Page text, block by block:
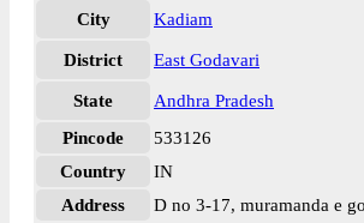
City Kadiam
District East Godavari
State
Andhra Pradesh
Pincode
533126
Country
IN
Address
D no 3-17, muramanda e